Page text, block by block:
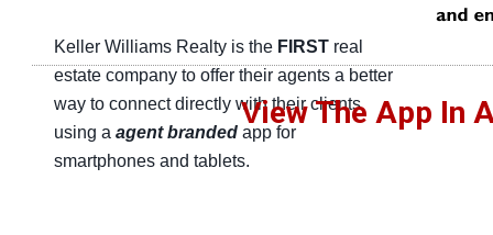
Keller Williams Realty is the FIRSTreal
estate company to offer their agents a better
way to connect directly with their clients
using a agent brandedapp for
smartphones and tablets.
View The App In